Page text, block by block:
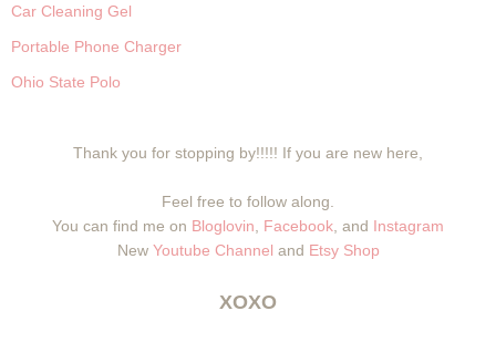
Car Cleaning Gel
Portable Phone Charger
Ohio State Polo
Thank you for stopping by!!!!! If you are new here,
Feel free to follow along.
You can find me on Bloglovin Facebook , and Instagram
New Youtube Channel and Etsy Shop
XOXO